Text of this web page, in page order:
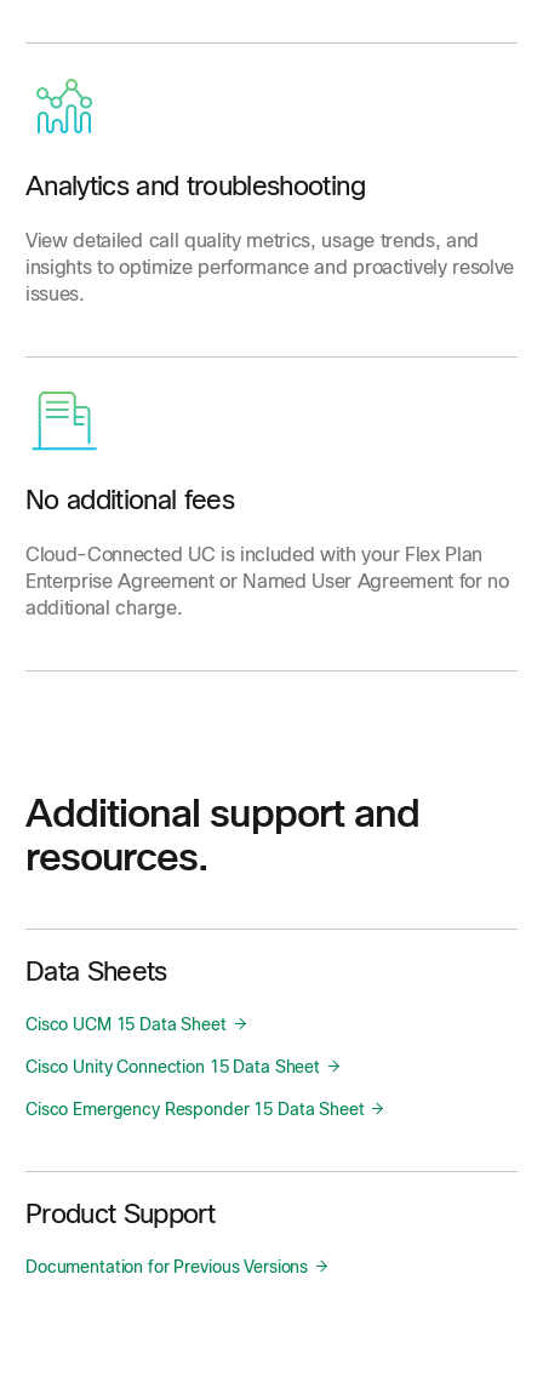
Analytics and troubleshooting
View detailed call quality metrics, usage trends, and
insights to optimize performance and proactively resolve
issues.
No additional fees
Cloud-Connected UC is included with your Flex Plan
Enterprise Agreement or Named User Agreement for no
additional charge.
Additional support and
resources.
Data Sheets
Cisco UCM 15 Data Sheet
Cisco Unity Connection 15 Data Sheet
Cisco Emergency Responder 15 Data Sheet
Product Support
Documentation for Previous Versions